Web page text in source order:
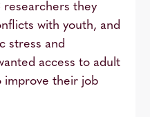
they
with youth, and
stress and
access to adult
improve their job